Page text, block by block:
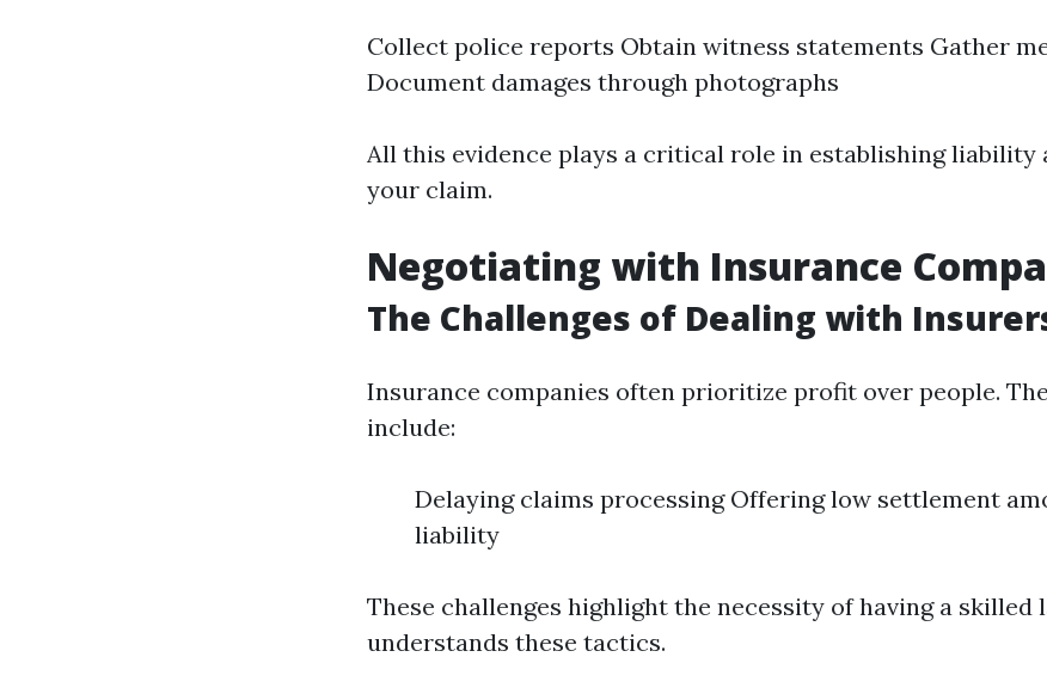
Collect police reports Obtain witness statements Gather
Document damages through photographs
All this evidence plays a critical role in establishing liability
your claim.
Negotiating with Insurance
The Challenges of Dealing with
Insurance companies often prioritize profit over people.
include:
Delaying claims processing Offering low settlement
liability
These challenges highlight the necessity of having a skilled
understands these tactics.